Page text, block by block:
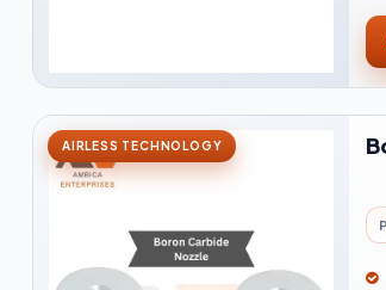
AIRLESS TECHNOLOGY